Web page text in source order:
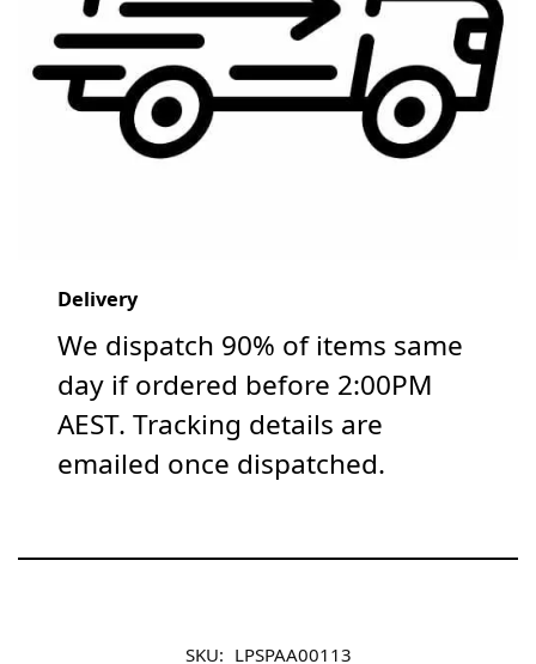
Delivery
We dispatch 90% of items same
day if ordered before 2:00PM
AEST. Tracking details are
emailed once dispatched.
SKU: LPSPAA00113